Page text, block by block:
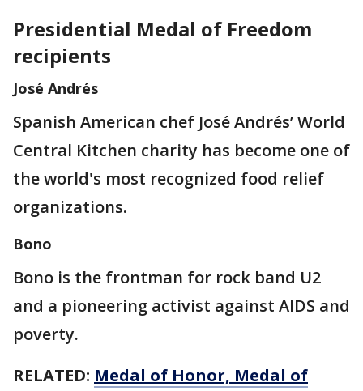
Presidential Medal of Freedom
recipients
José Andrés
Spanish American chef José Andrés’ World
Central Kitchen charity has become one of
the world's most recognized food relief
organizations.
Bono
Bono is the frontman for rock band U2
and a pioneering activist against AIDS and
poverty.
RELATED: Medal of Honor, Medal of